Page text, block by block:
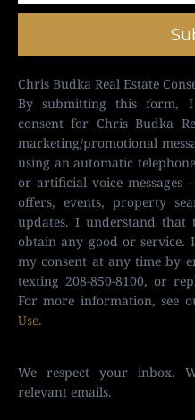
Chris Budka Real Estate
By submitting this form,
consent for Chris Budka
marketing/promotional
using an automatic
or artificial voice messages
offers, events, property
updates. I understand that
obtain any good or service.
my consent at any time by
texting 208-850-8100, or
For more information, see
Use.
We respect your inbox.
relevant emails.